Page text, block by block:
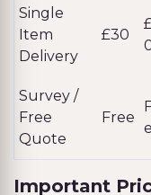
Single
Item
Delivery
£30
Survey /
Free
Quote
Free
Important